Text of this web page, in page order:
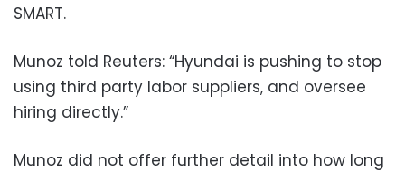
SMART.
Munoz told Reuters: “Hyundai is pushing to stop
using third party labor suppliers, and oversee
hiring directly.”
Munoz did not offer further detail into how long